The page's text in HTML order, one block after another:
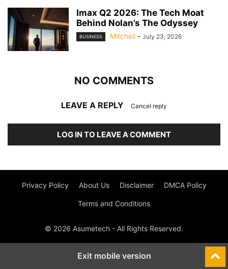
Imax Q2 2026: The Tech Moat
Behind Nolan’s The Odyssey
BUSINESS Mitchell - July 23, 2026
NO COMMENTS
LEAVE A REPLY Cancel reply
LOG IN TO LEAVE A COMMENT
Privacy Policy About Us Disclaimer DMCA Policy
Terms and Conditions
© 2026 Asumetech - All Rights Reserved.
Exit mobile version